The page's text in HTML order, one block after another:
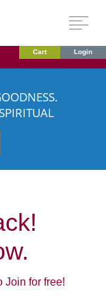
Cart Login
Join for free!